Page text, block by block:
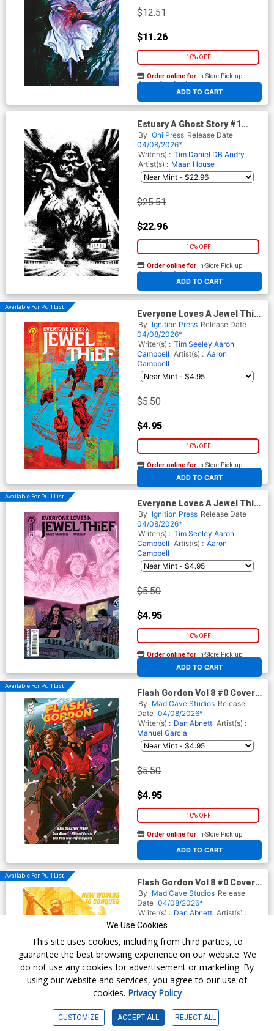
$12.51
$11.26
10% OFF
ADD TO CART
Order online for In-Store Pick up
At any of our four locations
Estuary A Ghost Story #1
Cover E Incentive Maan
House Black & White Cover
By Oni Press Release Date
04/08/2026*
Writer(s) : Tim Daniel DB Andry
Artist(s) : Maan House
$25.51
$22.96
10% OFF
ADD TO CART
Order online for In-Store Pick up
At any of our four locations
Available For Pull List!
Everyone Loves A Jewel Thief
#1 Cover A Regular Aaron
Campbell Cover
By Ignition Press Release Date
04/08/2026*
Writer(s) : Tim Seeley Aaron
Campbell Artist(s) : Aaron
Campbell
$5.50
$4.95
10% OFF
ADD TO CART
Order online for In-Store Pick up
At any of our four locations
Available For Pull List!
Everyone Loves A Jewel Thief
#1 Cover B Variant Tim
Seeley Cover
By Ignition Press Release Date
04/08/2026*
Writer(s) : Tim Seeley Aaron
Campbell Artist(s) : Aaron
Campbell
$5.50
$4.95
10% OFF
ADD TO CART
Order online for In-Store Pick up
At any of our four locations
Available For Pull List!
Flash Gordon Vol 8 #0 Cover A
Regular Joe Quinones Cover
By Mad Cave Studios Release
Date 04/08/2026*
Writer(s) : Dan Abnett Artist(s) :
Manuel Garcia
$5.50
$4.95
10% OFF
ADD TO CART
Order online for In-Store Pick up
At any of our four locations
Available For Pull List!
Flash Gordon Vol 8 #0 Cover B
Variant Miguel Mercado
Cover
By Mad Cave Studios Release
Date 04/08/2026*
Writer(s) : Dan Abnett Artist(s) :
Manuel Garcia
$5.50
$4.95
Order online forIn-Store Pick up
We Use Cookies
This site uses cookies, including from third parties, to
guarantee the best browsing experience on our website. We
do not use any cookies for advertisement or marketing. By
using our website and services, you agree to our use of
cookies. Privacy Policy
CUSTOMIZE ACCEPT ALL REJECT ALL